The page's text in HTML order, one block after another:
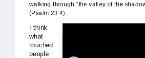
walking through “the valley of the
(Psalm 23:4).
nightbirde_rebellious-
think
what
touched
people